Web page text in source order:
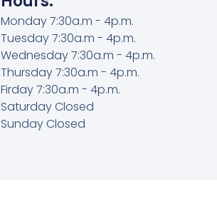
Monday 7:30a.m - 4p.m.
Tuesday 7:30a.m - 4p.m.
Wednesday 7:30a.m - 4p.m.
Thursday 7:30a.m - 4p.m.
Firday 7:30a.m - 4p.m.
Saturday Closed
Sunday Closed